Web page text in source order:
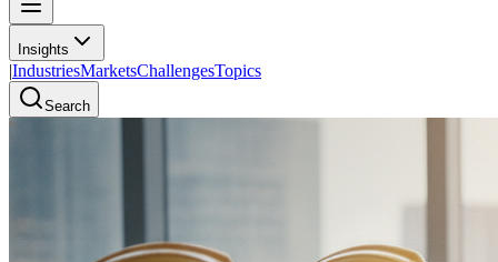
Insights
|IndustriesMarketsChallengesTopics
Search